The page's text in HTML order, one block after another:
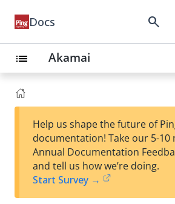
Docs search
list Akamai
Help us shape the future of
documentation! Take our 5-10
Annual Documentation
and tell us how we’re doing.
Start Survey →